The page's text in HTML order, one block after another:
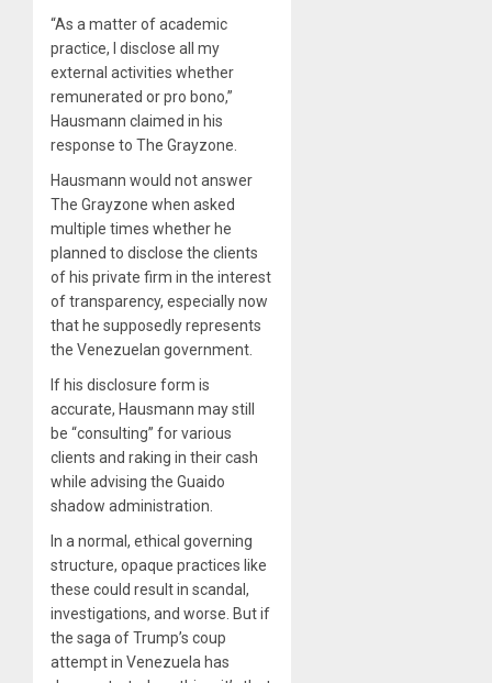
“As a matter of academic
practice, I disclose all my
external activities whether
remunerated or pro bono,”
Hausmann claimed in his
response to The Grayzone.
Hausmann would not answer
The Grayzone when asked
multiple times whether he
planned to disclose the clients
of his private firm in the interest
of transparency, especially now
that he supposedly represents
the Venezuelan government.
If his disclosure form is
accurate, Hausmann may still
be “consulting” for various
clients and raking in their cash
while advising the Guaido
shadow administration.
In a normal, ethical governing
structure, opaque practices like
these could result in scandal,
investigations, and worse. But if
the saga of Trump’s coup
attempt in Venezuela has